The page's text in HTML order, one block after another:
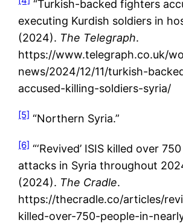
“Turkish-backed fighters
executing Kurdish soldiers in
(2024). The Telegraph.
https://www.telegraph.co.uk/
news/2024/12/11/turkish-
accused-killing-soldiers-syria/
[5] “Northern Syria.”
[6] “‘Revived’ ISIS killed over
attacks in Syria throughout
(2024). The Cradle.
https://thecradle.co/articles/
killed-over-750-people-in-